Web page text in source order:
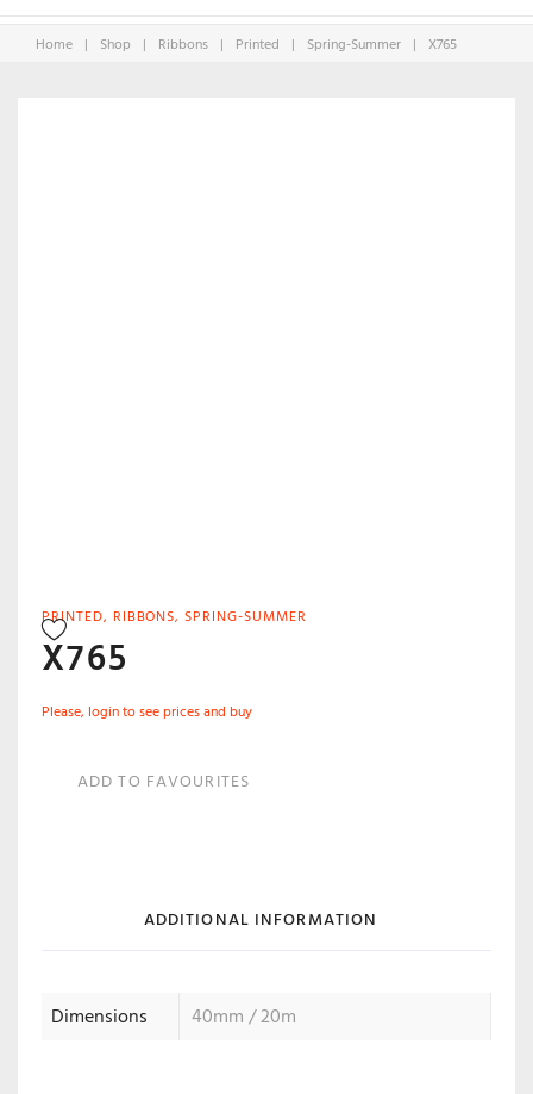
Home | Shop | Ribbons | Printed | Spring-Summer | X765
PRINTED, RIBBONS,SPRING-SUMMER
X765
Please, login to see prices and buy
ADD TO FAVOURITES
ADDITIONAL INFORMATION
Dimensions 40mm / 20m